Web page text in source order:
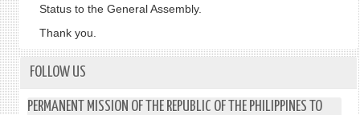
Status to the General Assembly.
Thank you.
FOLLOW US
PERMANENT MISSION OF THE REPUBLIC OF THE PHILIPPINES TO